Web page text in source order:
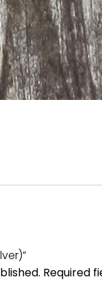
Required